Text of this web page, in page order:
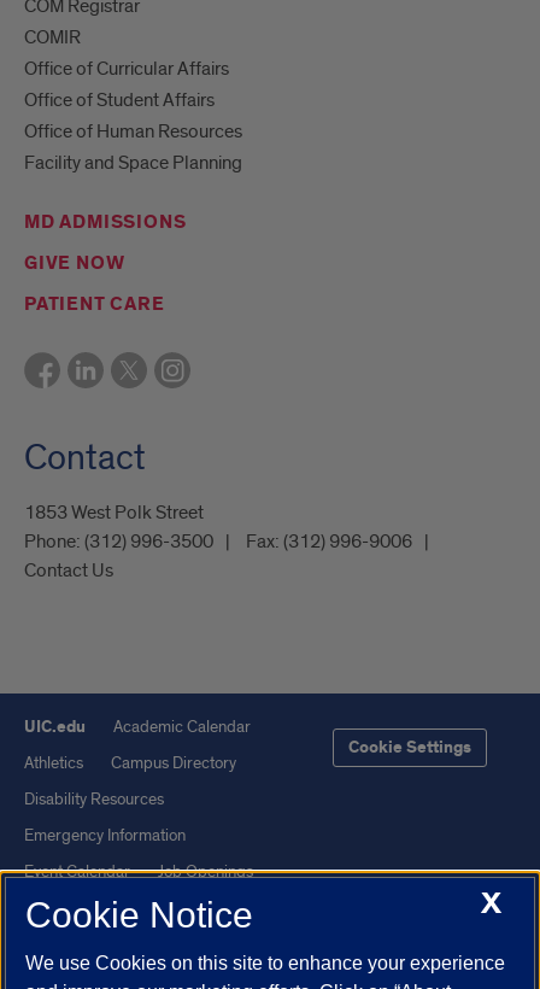
COM Registrar
COMIR
Office of Curricular Affairs
Office of Student Affairs
Office of Human Resources
Facility and Space Planning
MD ADMISSIONS
GIVE NOW
PATIENT CARE
Contact
1853 West Polk Street
Phone: (312) 996-3500 Fax: (312) 996-9006
Contact Us
UIC.edu
Academic Calendar
Athletics
Campus Directory
Disability Resources
Emergency Information
Event Calendar
Job Openings
Library
Maps
UI Health
Veterans Affairs
Cookie Settings
X
Cookie Notice
We use Cookies on this site to enhance your experience